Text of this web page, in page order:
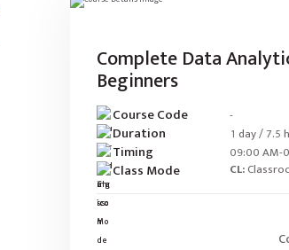
Complete Data
Beginners
Course Code -
Duration 1 day / 7.5
Timing 09:00 AM-
Class Mode CL: